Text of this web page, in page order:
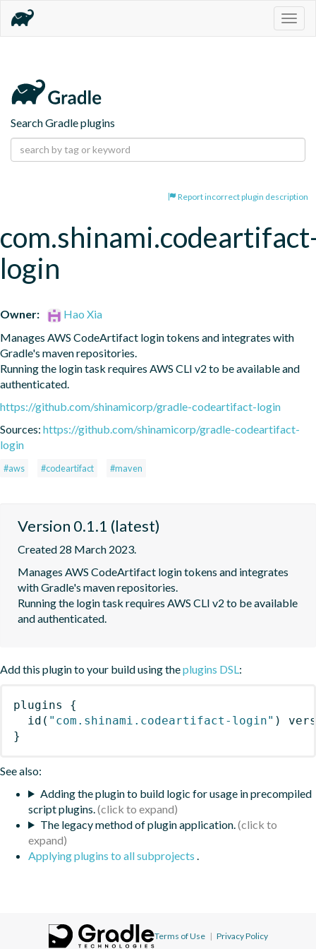
Search Gradle plugins
Report incorrect plugin description
login
Owner:
Hao Xia
Manages AWS CodeArtifact login tokens and integrates with
Gradle's maven repositories.
Running the login task requires AWS CLI v2 to be available and
authenticated.
https://github.com/shinamicorp/gradle-codeartifact-login
Sources: https://github.com/shinamicorp/gradle-codeartifact-
login
#aws #codeartifact #maven
Version 0.1.1 (latest)
Created 28 March 2023.
Manages AWS CodeArtifact login tokens and integrates
with Gradle's maven repositories.
Running the login task requires AWS CLI v2 to be available
and authenticated.
Add this plugin to your build using theplugins DSL:
plugins
{
id ( "com.shinami.codeartifact-login" )
}
See also:
Adding the plugin to build logic for usage in precompiled
script plugins.
The legacy method of plugin application.
Applying plugins to all subprojects .
Terms of Use | Privacy Policy